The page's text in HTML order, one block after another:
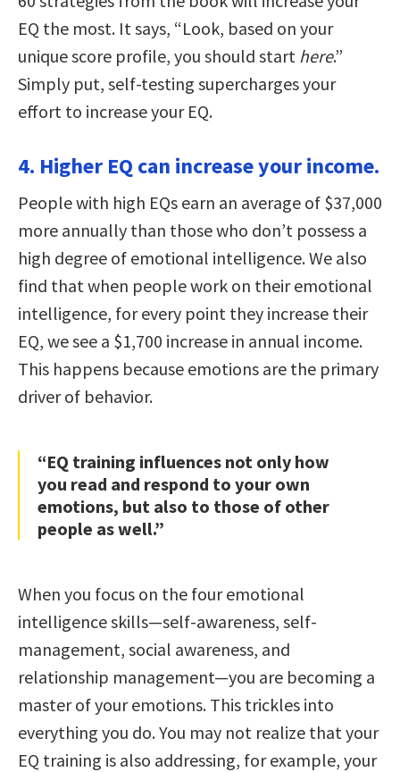
EQ the most. It says, “Look, based on your
unique score profile, you should start here.”
Simply put, self-testing supercharges your
effort to increase your EQ.
4. Higher EQ can increase your income.
People with high EQs earn an average of $37,000
more annually than those who don’t possess a
high degree of emotional intelligence. We also
find that when people work on their emotional
intelligence, for every point they increase their
EQ, we see a $1,700 increase in annual income.
This happens because emotions are the primary
driver of behavior.
“EQ training influences not only how
you read and respond to your own
emotions, but also to those of other
people as well.”
When you focus on the four emotional
intelligence skills—self-awareness, self-
management, social awareness, and
relationship management—you are becoming a
master of your emotions. This trickles into
everything you do. You may not realize that your
EQ training is also addressing, for example, your